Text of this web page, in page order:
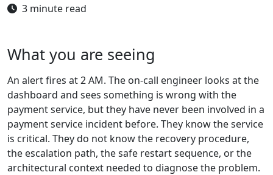
3 minute read
What you are seeing
An alert fires at 2 AM. The on-call engineer looks at the
dashboard and sees something is wrong with the
payment service, but they have never been involved in a
payment service incident before. They know the service
is critical. They do not know the recovery procedure,
the escalation path, the safe restart sequence, or the
architectural context needed to diagnose the problem.